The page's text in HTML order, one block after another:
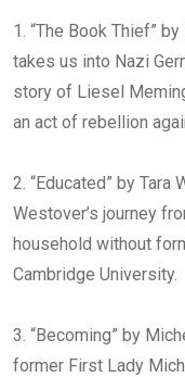
1. “The Book Thief”
takes us into Nazi
story of Liesel
an act of rebellion
2. “Educated” by
Westover’s journey
household without
Cambridge University.
3. “Becoming” by
former First Lady